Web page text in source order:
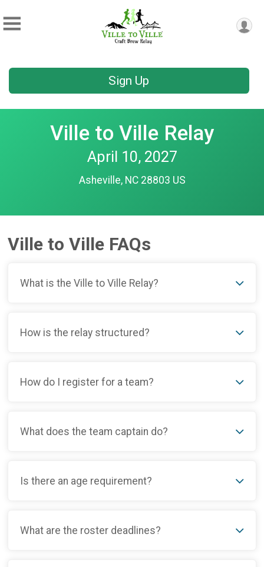
Sign Up
Ville to Ville Relay
April 10, 2027
Asheville, NC 28803 US
Ville to Ville FAQs
What is the Ville to Ville Relay?
How is the relay structured?
How do I register for a team?
What does the team captain do?
Is there an age requirement?
What are the roster deadlines?